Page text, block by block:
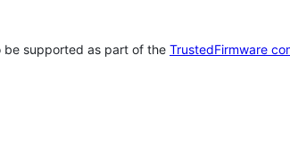
be supported as part of the TrustedFirmware